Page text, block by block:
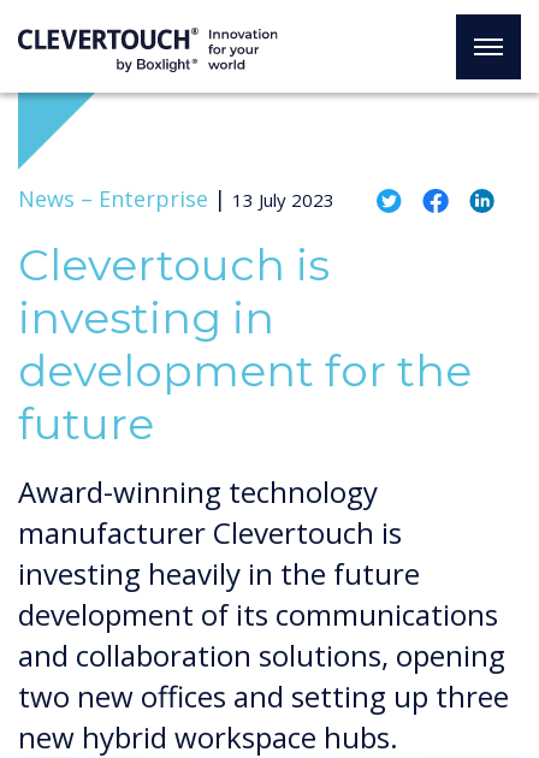
News – Enterprise | 13 July 2023
Clevertouch is
investing in
development for the
future
Award-winning technology
manufacturer Clevertouch is
investing heavily in the future
development of its communications
and collaboration solutions, opening
two new offices and setting up three
new hybrid workspace hubs.